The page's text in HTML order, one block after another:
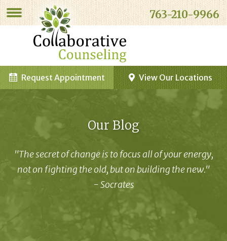
763-210-9966
View Our Locations
Request Appointment
Our Blog
"The secret of change is to focus all of your energy,
not on fighting the old, but on building the new."
- Socrates